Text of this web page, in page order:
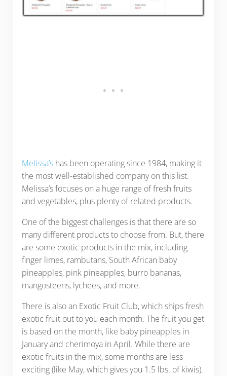
Melissa’shas been operating since 1984, making it
the most well-established company on this list.
Melissa’s focuses on a huge range of fresh fruits
and vegetables, plus plenty of related products.
One of the biggest challenges is that there are so
many different products to choose from. But, there
are some exotic products in the mix, including
finger limes, rambutans, South African baby
pineapples, pink pineapples, burro bananas,
mangosteens, lychees, and more.
There is also an Exotic Fruit Club, which ships fresh
exotic fruit out to you each month. The fruit you get
is based on the month, like baby pineapples in
January and cherimoya in April. While there are
exotic fruits in the mix, some months are less
exciting (like May, which gives you 1.5 lbs. of kiwis).